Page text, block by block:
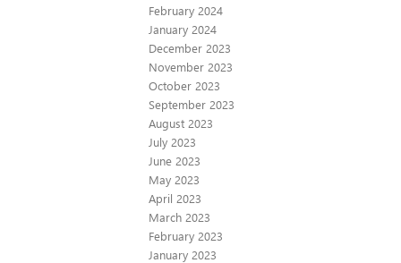
February 2024
January 2024
December 2023
November 2023
October 2023
September 2023
August 2023
July 2023
June 2023
May 2023
April 2023
March 2023
February 2023
January 2023